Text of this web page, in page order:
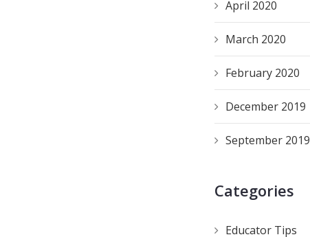
April 2020
March 2020
February 2020
December 2019
September 2019
Categories
Educator Tips